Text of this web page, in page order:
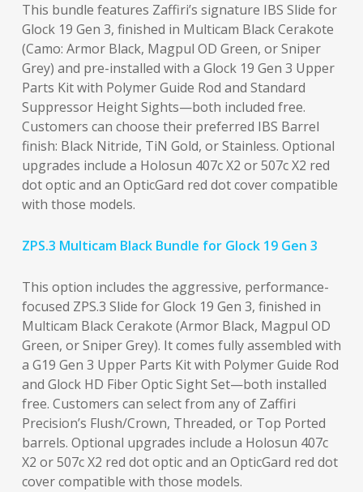
This bundle features Zaffiri’s signature IBS Slide for
Glock 19 Gen 3, finished in Multicam Black Cerakote
(Camo: Armor Black, Magpul OD Green, or Sniper
Grey) and pre-installed with a Glock 19 Gen 3 Upper
Parts Kit with Polymer Guide Rod and Standard
Suppressor Height Sights—both included free.
Customers can choose their preferred IBS Barrel
finish: Black Nitride, TiN Gold, or Stainless. Optional
upgrades include a Holosun 407c X2 or 507c X2 red
dot optic and an OpticGard red dot cover compatible
with those models.
ZPS.3 Multicam Black Bundle for Glock 19 Gen 3
This option includes the aggressive, performance-
focused ZPS.3 Slide for Glock 19 Gen 3, finished in
Multicam Black Cerakote (Armor Black, Magpul OD
Green, or Sniper Grey). It comes fully assembled with
a G19 Gen 3 Upper Parts Kit with Polymer Guide Rod
and Glock HD Fiber Optic Sight Set—both installed
free. Customers can select from any of Zaffiri
Precision’s Flush/Crown, Threaded, or Top Ported
barrels. Optional upgrades include a Holosun 407c
X2 or 507c X2 red dot optic and an OpticGard red dot
cover compatible with those models.